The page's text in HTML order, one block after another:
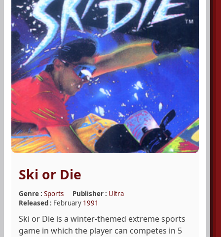
Ski or Die
Genre : Sports Publisher : Ultra
Released : February 1991
Ski or Die is a winter-themed extreme sports
game in which the player can competes in 5